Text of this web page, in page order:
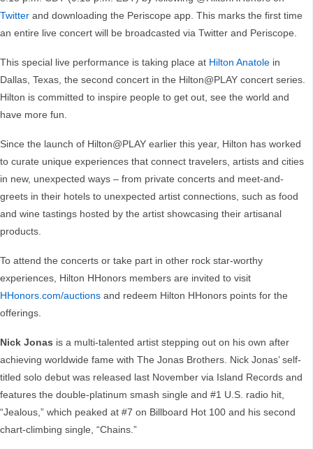
Twitter and downloading the Periscope app. This marks the first time
an entire live concert will be broadcasted via Twitter and Periscope.
This special live performance is taking place at Hilton Anatole in
Dallas, Texas, the second concert in the Hilton@PLAY concert series.
Hilton is committed to inspire people to get out, see the world and
have more fun.
Since the launch of Hilton@PLAY earlier this year, Hilton has worked
to curate unique experiences that connect travelers, artists and cities
in new, unexpected ways – from private concerts and meet-and-
greets in their hotels to unexpected artist connections, such as food
and wine tastings hosted by the artist showcasing their artisanal
products.
To attend the concerts or take part in other rock star-worthy
experiences, Hilton HHonors members are invited to visit
HHonors.com/auctions and redeem Hilton HHonors points for the
offerings.
Nick Jonas is a multi-talented artist stepping out on his own after
achieving worldwide fame with The Jonas Brothers. Nick Jonas’ self-
titled solo debut was released last November via Island Records and
features the double-platinum smash single and #1 U.S. radio hit,
“Jealous,” which peaked at #7 on Billboard Hot 100 and his second
chart-climbing single, “Chains.”